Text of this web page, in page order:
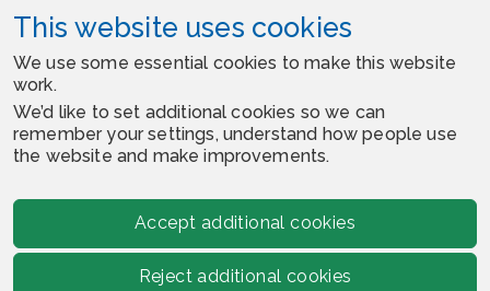
This website uses cookies
We use some essential cookies to make this website
work.
We’d like to set additional cookies so we can
remember your settings, understand how people use
the website and make improvements.
Accept additional cookies
Reject additional cookies